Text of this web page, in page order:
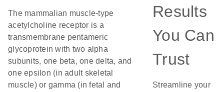
The mammalian muscle-type
acetylcholine receptor is a
transmembrane pentameric
glycoprotein with two alpha
subunits, one beta, one delta, and
one epsilon (in adult skeletal
muscle) or gamma (in fetal and
Results
You Can
Trust
Streamline your